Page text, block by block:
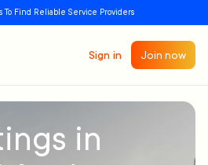
To Find Reliable Service Providers
Sign in Join now
in